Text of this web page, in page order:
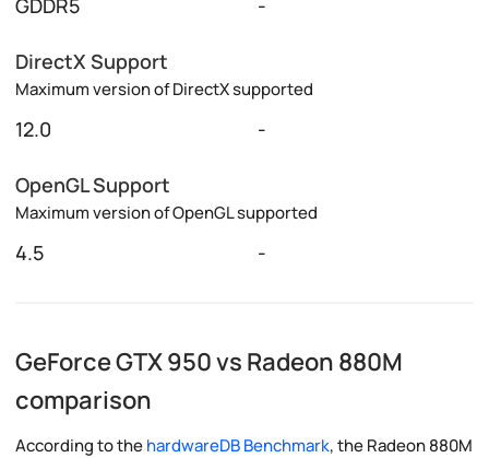
GDDR5 -
DirectX Support
Maximum version of DirectX supported
12.0 -
OpenGL Support
Maximum version of OpenGL supported
4.5 -
GeForce GTX 950 vs Radeon 880M
comparison
According to thehardwareDB Benchmark, the Radeon 880M